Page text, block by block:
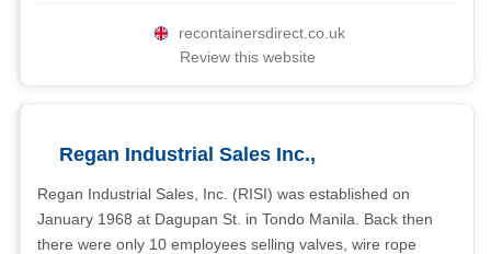
recontainersdirect.co.uk
Review this website
Regan Industrial Sales Inc.,
Regan Industrial Sales, Inc. (RISI) was established on
January 1968 at Dagupan St. in Tondo Manila. Back then
there were only 10 employees selling valves, wire rope